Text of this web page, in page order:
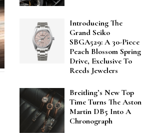
Introducing The
Grand Seiko
SBGA529: A 30-Piece
Peach Blossom Spring
Drive, Exclusive To
Reeds Jewelers
Breitling’s New Top
Time Turns The Aston
Martin DB5 Into A
Chronograph